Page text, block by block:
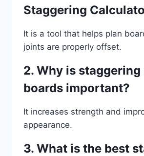
Staggering
It is a tool that helps plan
joints are properly offset.
2. Why is staggering
boards important?
It increases strength and
appearance.
3. What is the best